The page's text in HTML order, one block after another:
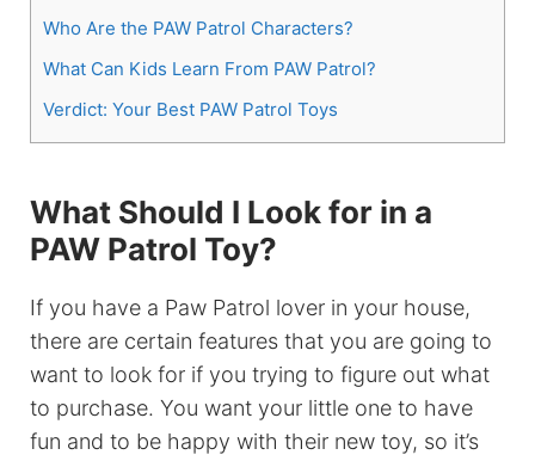
Who Are the PAW Patrol Characters?
What Can Kids Learn From PAW Patrol?
Verdict: Your Best PAW Patrol Toys
What Should I Look for in a
PAW Patrol Toy?
If you have a Paw Patrol lover in your house,
there are certain features that you are going to
want to look for if you trying to figure out what
to purchase. You want your little one to have
fun and to be happy with their new toy, so it’s